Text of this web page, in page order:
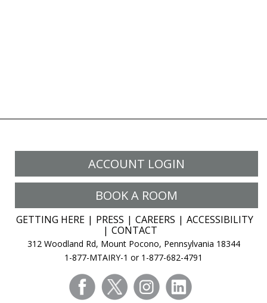
ACCOUNT LOGIN
BOOK A ROOM
GETTING HERE PRESS CAREERS
ACCESSIBILITY
CONTACT
312 Woodland Rd, Mount Pocono, Pennsylvania 18344
1-877-MTAIRY-1 or 1-877-682-4791
facebooktwitter instagram